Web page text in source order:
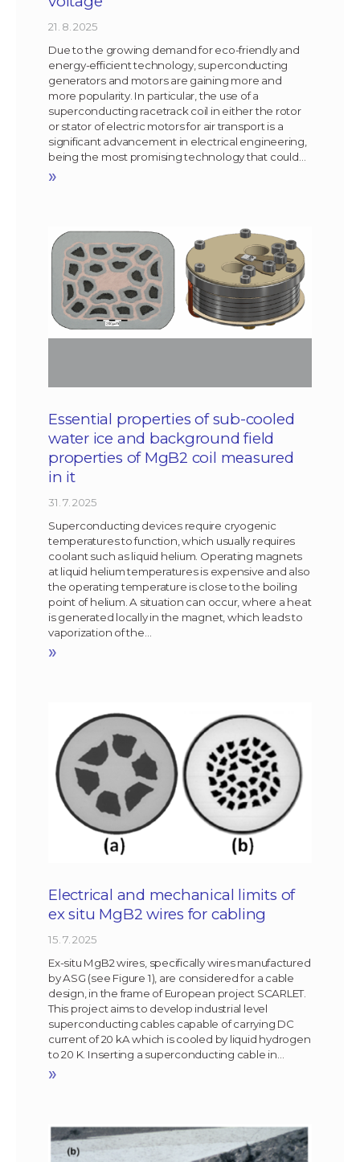
21. 8. 2025
Due to the growing demand for eco-friendly and
energy-efficient technology, superconducting
generators and motors are gaining more and
more popularity. In particular, the use of a
superconducting racetrack coil in either the rotor
or stator of electric motors for air transport is a
significant advancement in electrical engineering,
being the most promising technology that could…
»
Essential properties of sub-cooled
water ice and background field
properties of MgB2 coil measured
in it
31. 7. 2025
Superconducting devices require cryogenic
temperatures to function, which usually requires
coolant such as liquid helium. Operating magnets
at liquid helium temperatures is expensive and also
the operating temperature is close to the boiling
point of helium. A situation can occur, where a heat
is generated locally in the magnet, which leads to
vaporization of the…
»
Electrical and mechanical limits of
ex situ MgB2 wires for cabling
15. 7. 2025
Ex-situ MgB2 wires, specifically wires manufactured
by ASG (see Figure 1), are considered for a cable
design, in the frame of European project SCARLET.
This project aims to develop industrial level
superconducting cables capable of carrying DC
current of 20 kA which is cooled by liquid hydrogen
to 20 K. Inserting a superconducting cable in…
»